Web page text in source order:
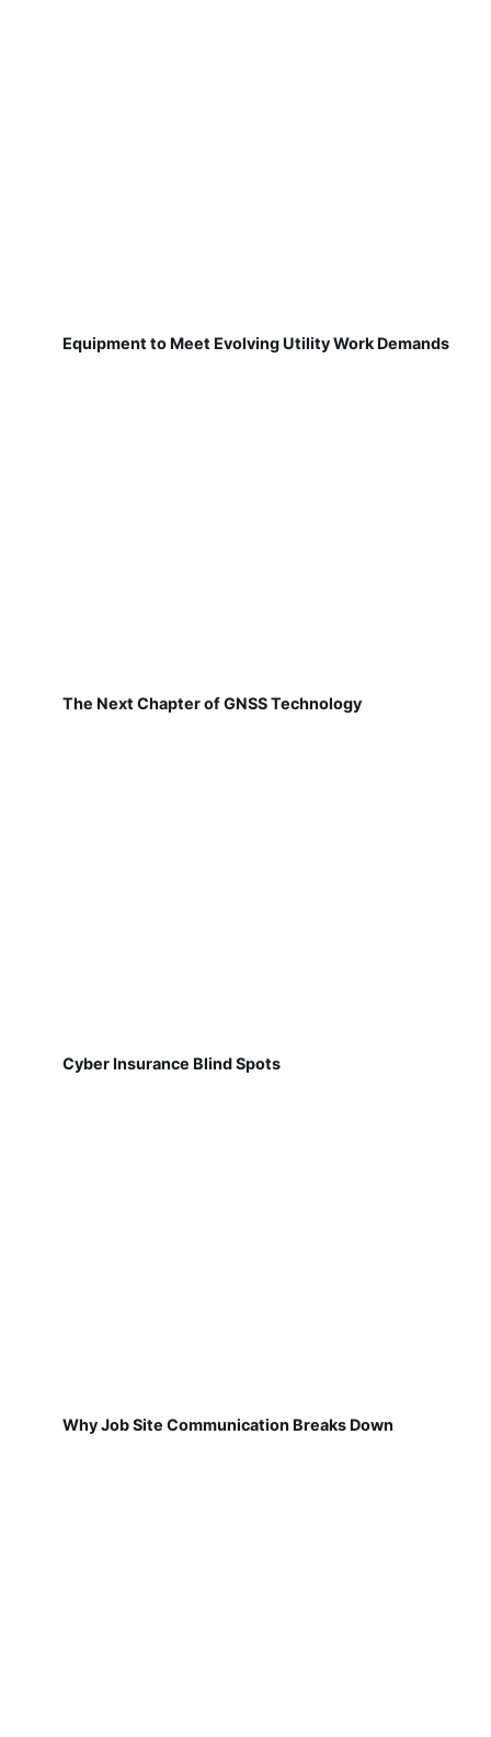
Equipment to Meet Evolving Utility Work Demands
The Next Chapter of GNSS Technology
Cyber Insurance Blind Spots
Why Job Site Communication Breaks Down